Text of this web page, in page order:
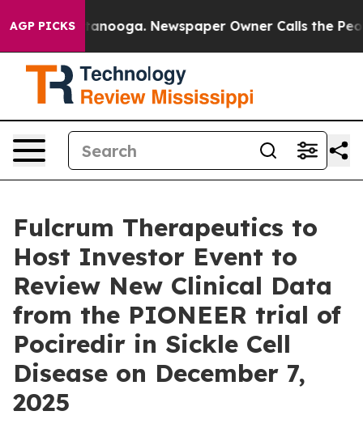
AGP PICKS
Chattanooga. Newspaper Owner Calls the People
Fulcrum Therapeutics to
Host Investor Event to
Review New Clinical Data
from the PIONEER trial of
Pociredir in Sickle Cell
Disease on December 7,
2025